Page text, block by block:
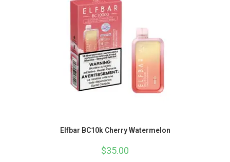
Elfbar BC10k Cherry Watermelon
$35.00